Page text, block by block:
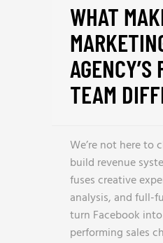
WHAT
AGENCY’S
TEAM
We’re not here to
build revenue
fuses creative
analysis, and full-
turn Facebook
performing sales